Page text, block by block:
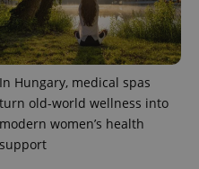
In Hungary, medical spas
turn old-world wellness into
modern women’s health
support